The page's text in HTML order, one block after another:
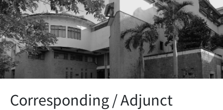
Corresponding / Adjunct